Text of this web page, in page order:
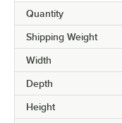
Quantity
Shipping Weight
Width
Depth
Height